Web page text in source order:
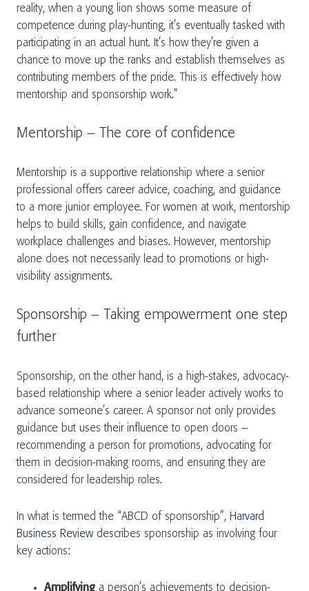
reality, when a young lion shows some measure of
competence during play-hunting, it’s eventually tasked with
participating in an actual hunt. It’s how they’re given a
chance to move up the ranks and establish themselves as
contributing members of the pride. This is effectively how
mentorship and sponsorship work.”
Mentorship – The core of confidence
Mentorship is a supportive relationship where a senior
professional offers career advice, coaching, and guidance
to a more junior employee. For women at work, mentorship
helps to build skills, gain confidence, and navigate
workplace challenges and biases. However, mentorship
alone does not necessarily lead to promotions or high-
visibility assignments.
Sponsorship – Taking empowerment one step
further
Sponsorship, on the other hand, is a high-stakes, advocacy-
based relationship where a senior leader actively works to
advance someone’s career. A sponsor not only provides
guidance but uses their influence to open doors –
recommending a person for promotions, advocating for
them in decision-making rooms, and ensuring they are
considered for leadership roles.
In what is termed the “ABCD of sponsorship”, Harvard
Business Reviewdescribes sponsorship as involving four
key actions:
Amplifying a person’s achievements to decision-